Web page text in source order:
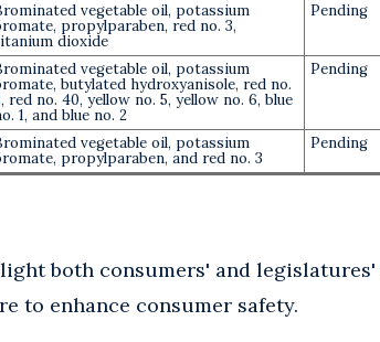
vegetable oil, potassium
propylparaben, red no. 3,
dioxide
Pending
vegetable oil, potassium
butylated hydroxyanisole, red no.
red no. 40, yellow no. 5, yellow no. 6, blue
1, and blue no. 2
Pending
vegetable oil, potassium
propylparaben, and red no. 3
Pending
both consumers' and
to enhance consumer safety.